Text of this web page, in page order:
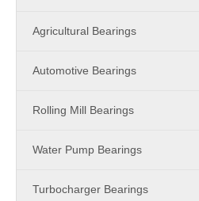
Agricultural Bearings
Automotive Bearings
Rolling Mill Bearings
Water Pump Bearings
Turbocharger Bearings